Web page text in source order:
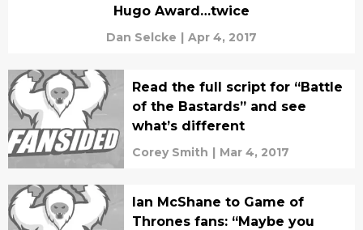
Hugo Award…twice
Dan Selcke | Apr 4, 2017
Read the full script for “Battle
of the Bastards” and see
what’s different
Corey Smith | Mar 4, 2017
Ian McShane to Game of
Thrones fans: “Maybe you